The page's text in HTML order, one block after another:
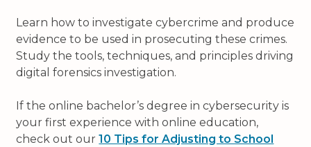
Learn how to investigate cybercrime and produce
evidence to be used in prosecuting these crimes.
Study the tools, techniques, and principles driving
digital forensics investigation.
If the online bachelor’s degree in cybersecurity is
your first experience with online education,
check out our10 Tips for Adjusting to School